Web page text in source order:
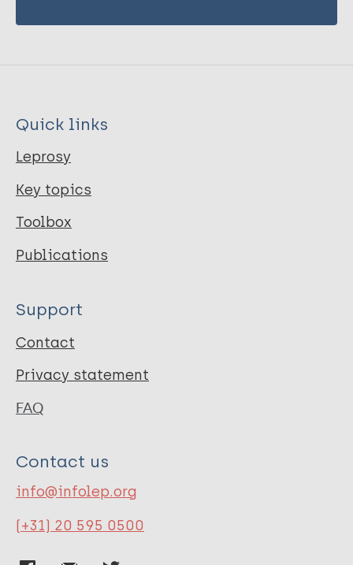
Quick links
Leprosy
Key topics
Toolbox
Publications
Support
Contact
Privacy statement
FAQ
Contact us
info@infolep.org
(+31) 20 595 0500